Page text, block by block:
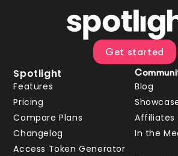
Get started
Spotlight
Features
Pricing
Compare Plans
Changelog
Access Token Generator
Blog
Affiliates
In the